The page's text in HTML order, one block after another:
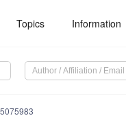
Topics Information